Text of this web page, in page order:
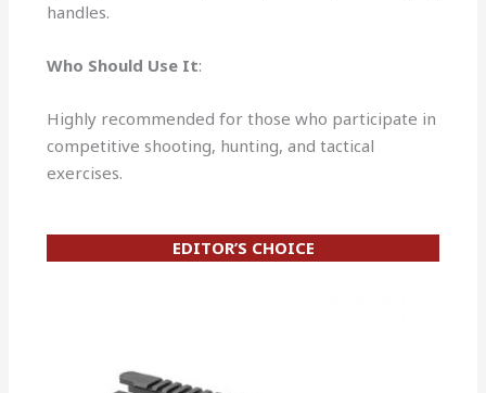
handles.
Who Should Use It:
Highly recommended for those who participate in
competitive shooting, hunting, and tactical
exercises.
EDITOR’S CHOICE